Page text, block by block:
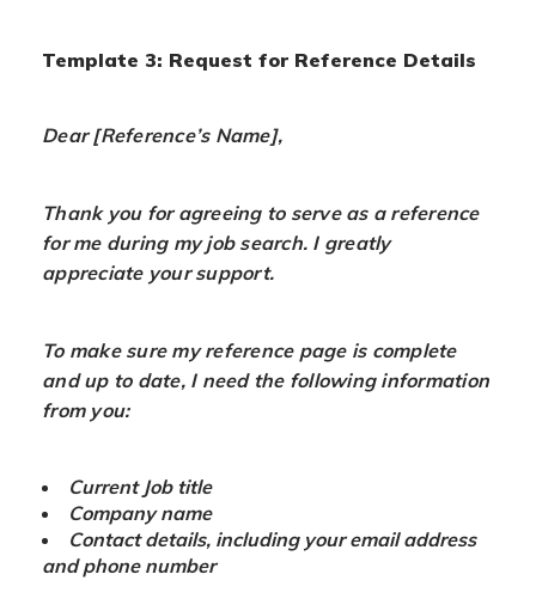
Template 3: Request for Reference Details
Dear [Reference’s Name],
Thank you for agreeing to serve as a reference
for me during my job search. I greatly
appreciate your support.
To make sure my reference page is complete
and up to date, I need the following information
from you:
Current Job title
Company name
Contact details, including your email address
and phone number